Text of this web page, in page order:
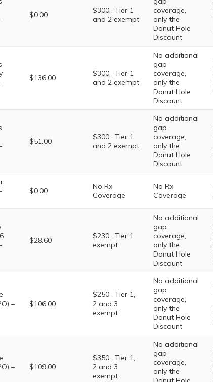
$0.00
$300 . Tier 1
and 2 exempt
coverage,
only the
Donut Hole
Discount
$136.00
$300 . Tier 1
and 2 exempt
No additional
gap
coverage,
only the
Donut Hole
Discount
$51.00
$300 . Tier 1
and 2 exempt
No additional
gap
coverage,
only the
Donut Hole
Discount
$0.00
No Rx
Coverage
No Rx
Coverage
$28.60
$230 . Tier 1
exempt
No additional
gap
coverage,
only the
Donut Hole
Discount
–
$106.00
$250 . Tier 1,
2 and 3
exempt
No additional
gap
coverage,
only the
Donut Hole
Discount
–
$109.00
$350 . Tier 1,
2 and 3
exempt
No additional
gap
coverage,
only the